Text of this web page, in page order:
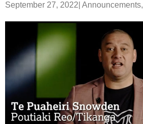
September 27, 2022 Announcements,